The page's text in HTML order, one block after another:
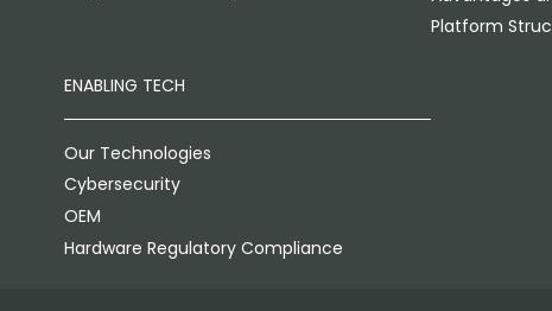
ENABLING TECH
Our Technologies
Cybersecurity
OEM
Hardware Regulatory Compliance
Platform